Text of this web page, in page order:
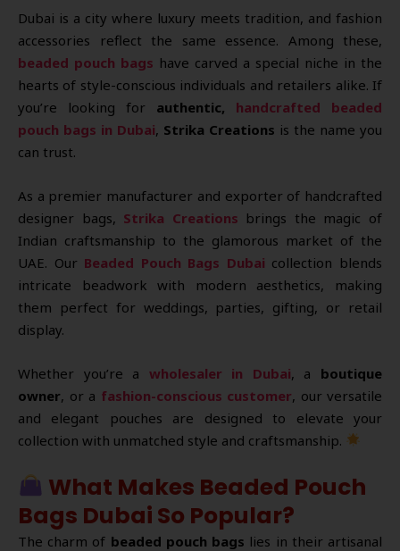
Dubai is a city where luxury meets tradition, and fashion
accessories reflect the same essence. Among these,
beaded pouch bags have carved a special niche in the
hearts of style-conscious individuals and retailers alike. If
you’re looking for authentic, handcrafted beaded
pouch bags in Dubai, Strika Creations is the name you
can trust.
As a premier manufacturer and exporter of handcrafted
designer bags, Strika Creations brings the magic of
Indian craftsmanship to the glamorous market of the
UAE. Our Beaded Pouch Bags Dubai collection blends
intricate beadwork with modern aesthetics, making
them perfect for weddings, parties, gifting, or retail
display.
Whether you’re a wholesaler in Dubai, a boutique
owner, or a fashion-conscious customer, our versatile
and elegant pouches are designed to elevate your
collection with unmatched style and craftsmanship.
What Makes Beaded Pouch
Bags Dubai So Popular?
The charm of beaded pouch bags lies in their artisanal